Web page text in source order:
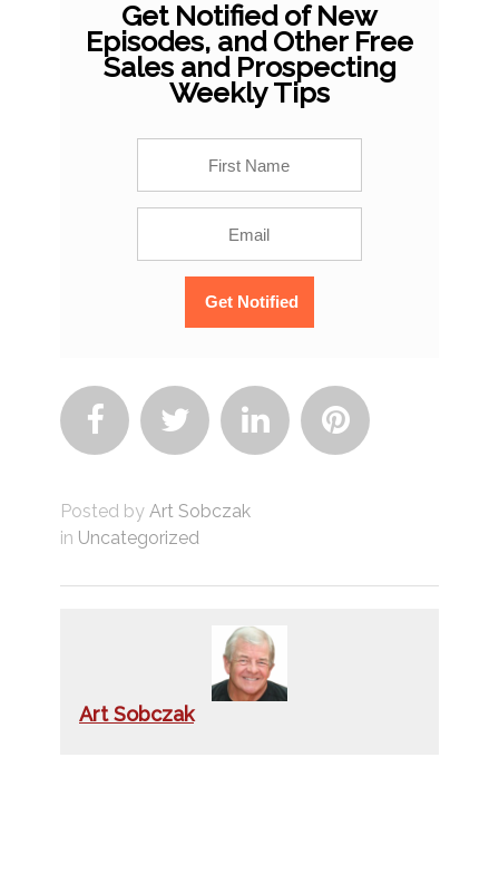
Get Notified of New
Episodes, and Other Free
Sales and Prospecting
Weekly Tips
   
Posted by Art Sobczak
in Uncategorized
Art Sobczak